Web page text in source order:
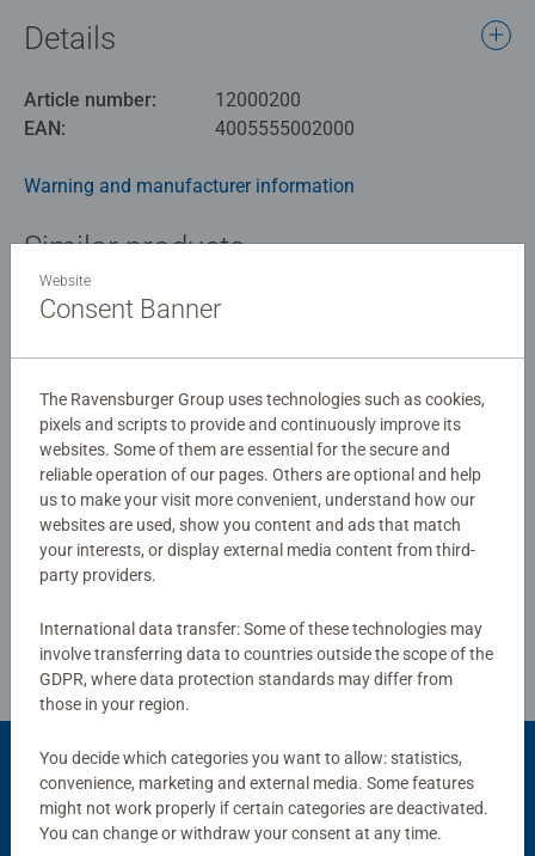
Details
Article number:
12000200
EAN:
4005555002000
Warning and manufacturer information
Similar products
No Reviews submitted yet
0/0
Write a Review
Product Accessory
Website
Consent Banner
The Ravensburger Group uses technologies such as cookies,
pixels and scripts to provide and continuously improve its
websites. Some of them are essential for the secure and
reliable operation of our pages. Others are optional and help
us to make your visit more convenient, understand how our
websites are used, show you content and ads that match
your interests, or display external media content from third-
party providers.
International data transfer: Some of these technologies may
involve transferring data to countries outside the scope of the
GDPR, where data protection standards may differ from
those in your region.
You decide which categories you want to allow: statistics,
convenience, marketing and external media. Some features
might not work properly if certain categories are deactivated.
You can change or withdraw your consent at any time.